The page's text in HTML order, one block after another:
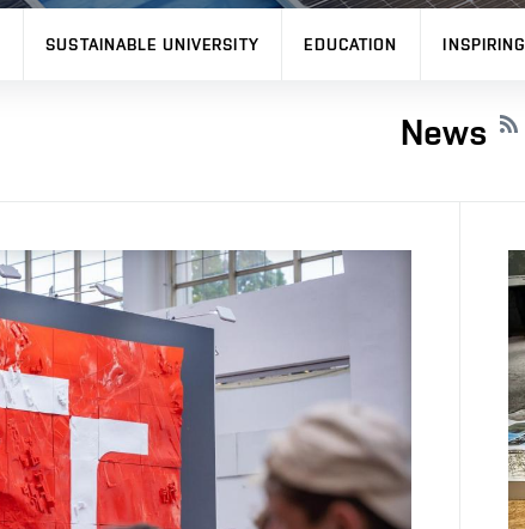
SUSTAINABLE UNIVERSITY EDUCATION INSPIRING
News